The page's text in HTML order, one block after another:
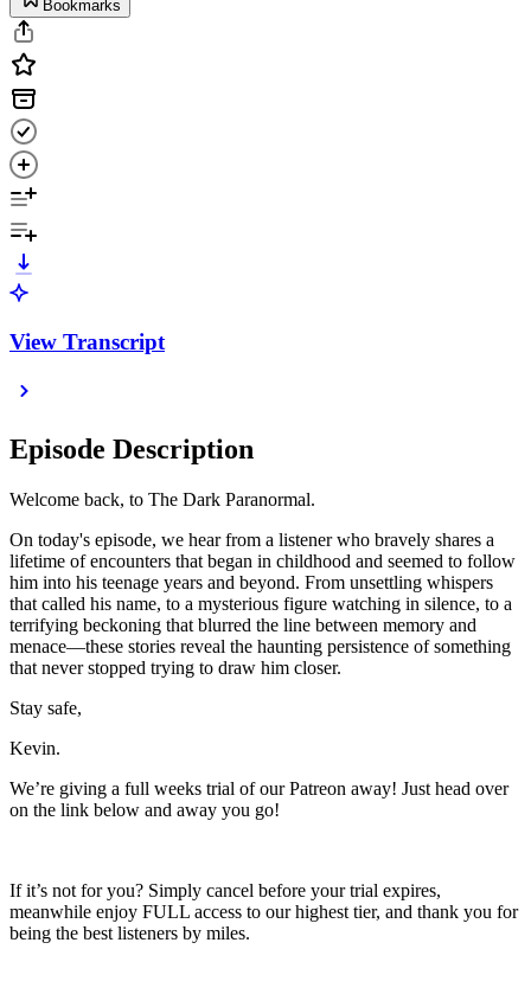
Bookmarks
View Transcript
Episode Description
Welcome back, to The Dark Paranormal.
On today's episode, we hear from a listener who bravely shares a
lifetime of encounters that began in childhood and seemed to follow
him into his teenage years and beyond. From unsettling whispers
that called his name, to a mysterious figure watching in silence, to a
terrifying beckoning that blurred the line between memory and
menace—these stories reveal the haunting persistence of something
that never stopped trying to draw him closer.
Stay safe,
Kevin.
We’re giving a full weeks trial of our Patreon away! Just head over
on the link below and away you go!
If it’s not for you? Simply cancel before your trial expires,
meanwhile enjoy FULL access to our highest tier, and thank you for
being the best listeners by miles.